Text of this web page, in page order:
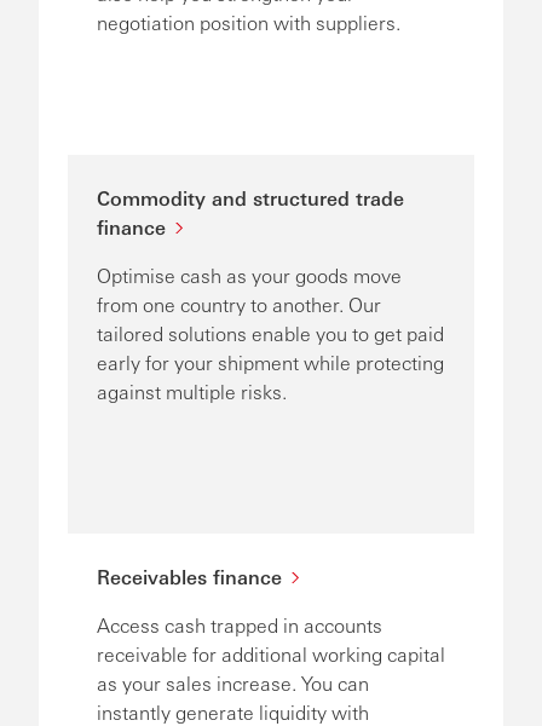
negotiation position with suppliers.
Commodity and structured trade
finance
Optimise cash as your goods move
from one country to another. Our
tailored solutions enable you to get paid
early for your shipment while protecting
against multiple risks.
Receivables finance
Access cash trapped in accounts
receivable for additional working capital
as your sales increase. You can
instantly generate liquidity with